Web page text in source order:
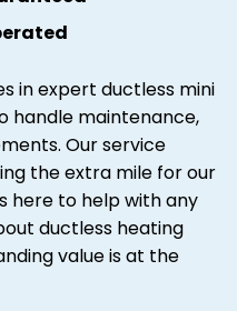
in expert ductless mini
handle maintenance,
Our service
the extra mile for our
here to help with any
ductless heating
value is at the